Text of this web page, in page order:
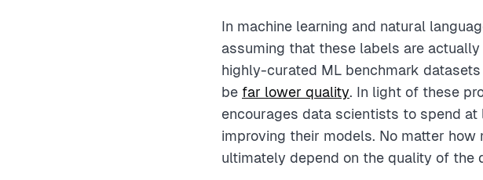
In machine learning and natural
assuming that these labels are
highly-curated ML benchmark
be far lower quality. In light of these
encourages data scientists to spend
improving their models. No matter
ultimately depend on the quality of the